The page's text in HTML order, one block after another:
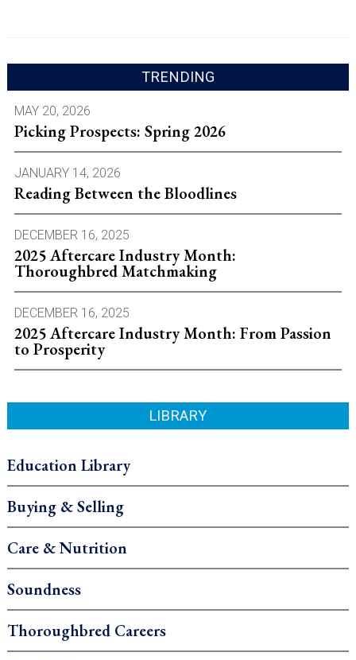
TRENDING
MAY 20, 2026
Picking Prospects: Spring 2026
JANUARY 14, 2026
Reading Between the Bloodlines
DECEMBER 16, 2025
2025 Aftercare Industry Month:
Thoroughbred Matchmaking
DECEMBER 16, 2025
2025 Aftercare Industry Month: From Passion
to Prosperity
LIBRARY
Education Library
Buying & Selling
Care & Nutrition
Soundness
Thoroughbred Careers